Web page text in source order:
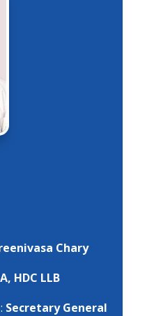
Chary
HDC LLB
Secretary General